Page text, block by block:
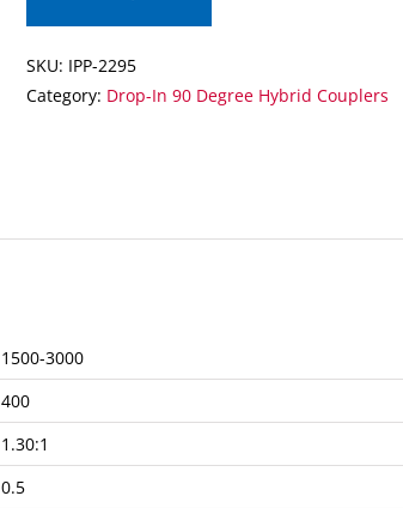
quantity
SKU: IPP-2295
Category: Drop-In 90 Degree Hybrid Couplers
1500-3000
400
1.30:1
0.5